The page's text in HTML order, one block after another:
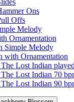
Ons
Offs
Melody
Ornamentation
Simple Melody
with Ornamentation
Lost Indian
Lost Indian 70
Lost Indian 90